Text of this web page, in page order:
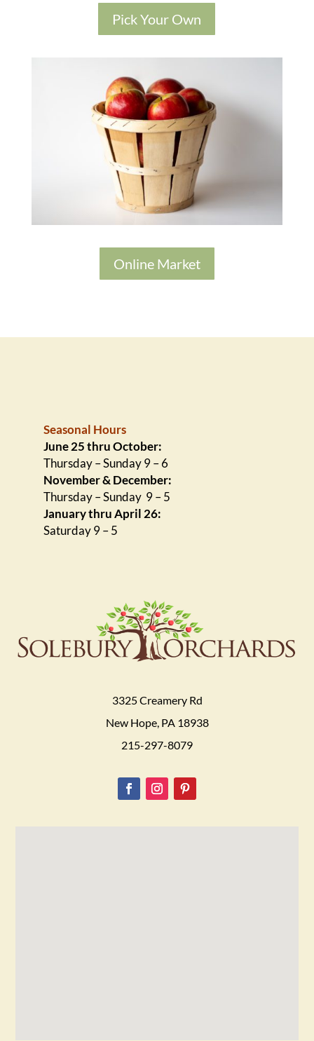
Pick Your Own
Online Market
Seasonal Hours
June 25 thru October:
Thursday – Sunday 9 – 6
November & December:
Thursday – Sunday 9 – 5
January thru April 26:
Saturday 9 – 5
3325 Creamery Rd
New Hope, PA 18938
215-297-8079